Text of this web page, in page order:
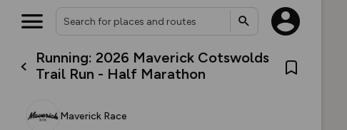
Running: 2026 Maverick Cotswolds
Trail Run - Half Marathon
Maverick Race